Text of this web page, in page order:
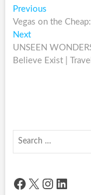
Post
navigation
PreviousPrevious
post:
Vegas on the
NextNext
post:
UNSEEN
Believe Exist |
Facebook
X